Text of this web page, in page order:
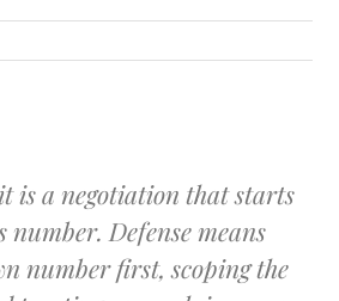
is a negotiation that starts
Defense means
number first, scoping the